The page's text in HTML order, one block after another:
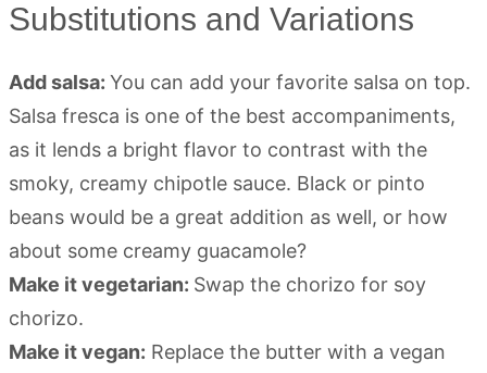
Substitutions and Variations
Add salsa: You can add your favorite salsa on top.
Salsa fresca is one of the best accompaniments,
as it lends a bright flavor to contrast with the
smoky, creamy chipotle sauce. Black or pinto
beans would be a great addition as well, or how
about some creamy guacamole?
Make it vegetarian: Swap the chorizo for soy
chorizo.
Make it vegan: Replace the butter with a vegan